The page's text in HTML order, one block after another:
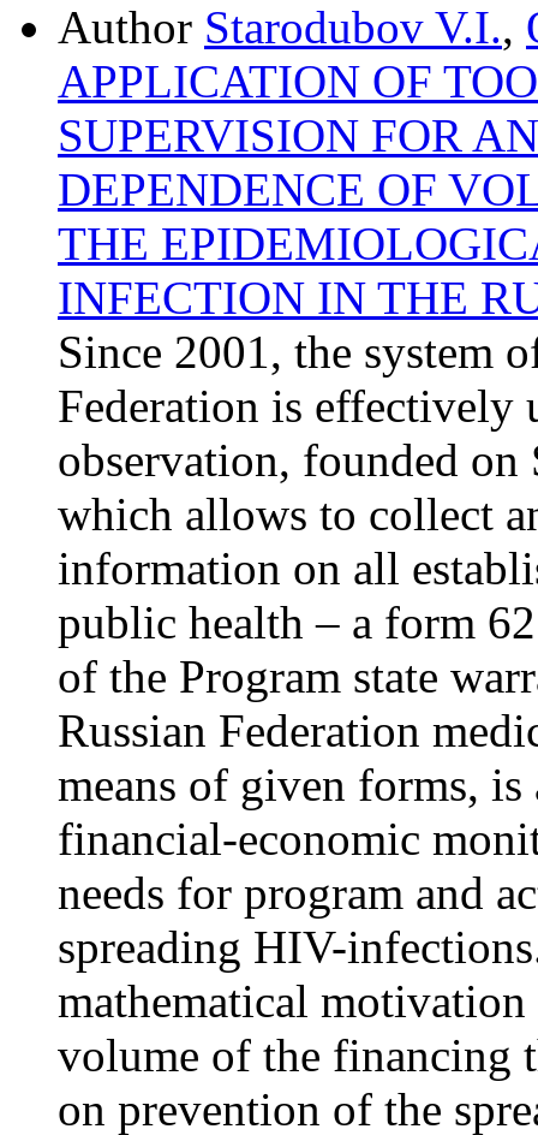
Author Starodubov V.I.,
APPLICATION OF
SUPERVISION FOR
DEPENDENCE OF
THE
INFECTION IN THE
Since 2001, the system
Federation is effectively
observation, founded on
which allows to collect
information on all
public health – a form
of the Program state
Russian Federation
means of given forms,
financial-economic
needs for program and
spreading HIV-
mathematical
volume of the financing
on prevention of the